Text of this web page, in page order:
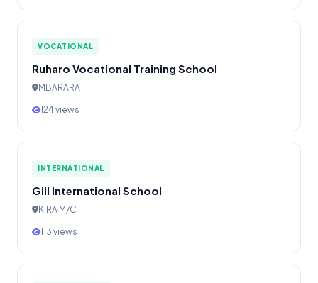
VOCATIONAL
Ruharo Vocational Training School
MBARARA
124 views
INTERNATIONAL
Gill International School
KIRA M/C
113 views